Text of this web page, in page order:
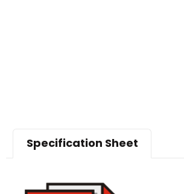
Specification Sheet